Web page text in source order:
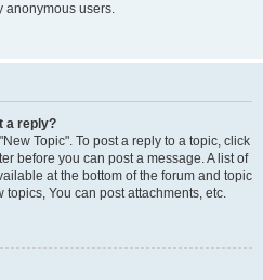
anonymous users.
a reply?
Topic". To post a reply to a topic, click
before you can post a message. A list of
at the bottom of the forum and topic
You can post attachments, etc.